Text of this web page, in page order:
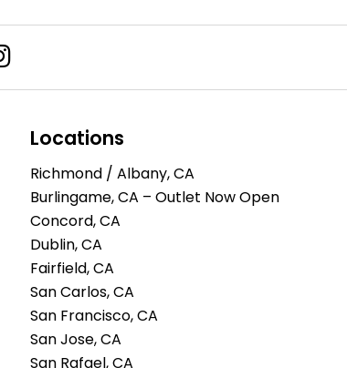
Locations
Richmond / Albany, CA
Burlingame, CA – Outlet Now Open
Concord, CA
Dublin, CA
Fairfield, CA
San Carlos, CA
San Francisco, CA
San Jose, CA
San Rafael, CA